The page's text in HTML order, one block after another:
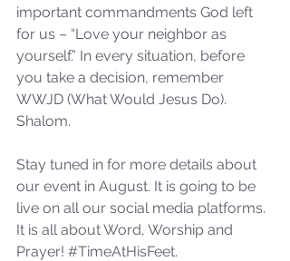
important commandments God left
for us – “Love your neighbor as
yourself.” In every situation, before
you take a decision, remember
WWJD (What Would Jesus Do).
Shalom.
Stay tuned in for more details about
our event in August. It is going to be
live on all our social media platforms.
It is all about Word, Worship and
Prayer! #TimeAtHisFeet.